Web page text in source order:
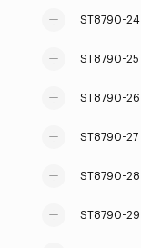
ST8790-24
ST8790-25
ST8790-26
ST8790-27
ST8790-28
ST8790-29